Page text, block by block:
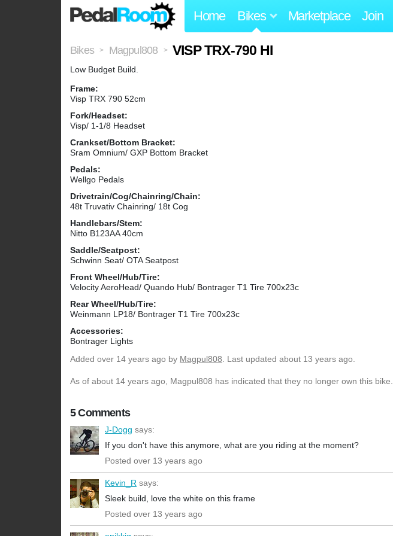
Home Bikes Marketplace Join
Bikes > Magpul808 > VISP TRX-790 HI
Low Budget Build.
Frame:
Visp TRX 790 52cm
Fork/Headset:
Visp/ 1-1/8 Headset
Crankset/Bottom Bracket:
Sram Omnium/ GXP Bottom Bracket
Pedals:
Wellgo Pedals
Drivetrain/Cog/Chainring/Chain:
48t Truvativ Chainring/ 18t Cog
Handlebars/Stem:
Nitto B123AA 40cm
Saddle/Seatpost:
Schwinn Seat/ OTA Seatpost
Front Wheel/Hub/Tire:
Velocity AeroHead/ Quando Hub/ Bontrager T1 Tire 700x23c
Rear Wheel/Hub/Tire:
Weinmann LP18/ Bontrager T1 Tire 700x23c
Accessories:
Bontrager Lights
Added over 14 years ago by Magpul808. Last updated about 13 years ago.
As of about 14 years ago, Magpul808 has indicated that they no longer own this bike.
5 Comments
J-Dogg says:
If you don't have this anymore, what are you riding at the moment?
Posted over 13 years ago
Kevin_R says:
Sleek build, love the white on this frame
Posted over 13 years ago